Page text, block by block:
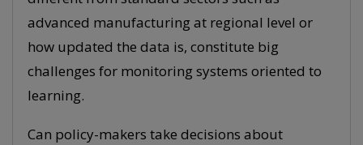
advanced manufacturing at regional level or
how updated the data is, constitute big
challenges for monitoring systems oriented to
learning.
Can policy-makers take decisions about